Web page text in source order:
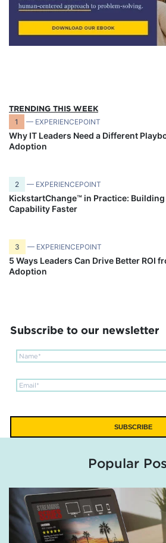
TRENDING THIS WEEK
1 — EXPERIENCEPOINT
Why IT Leaders Need a Different
Adoption
2 — EXPERIENCEPOINT
KickstartChange™ in Practice:
Capability Faster
3 — EXPERIENCEPOINT
5 Ways Leaders Can Drive Better ROI
Adoption
Subscribe to our newsletter
Popular